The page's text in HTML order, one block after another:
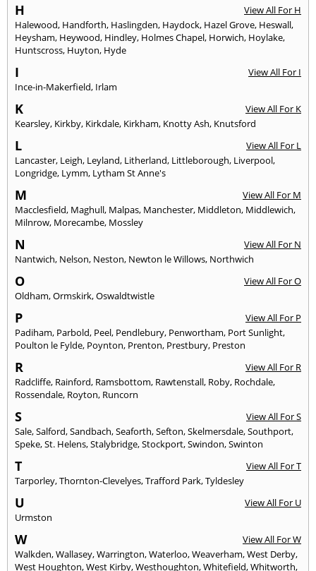
H
View All For H
Halewood, Handforth, Haslingden, Haydock, Hazel Grove, Heswall,
Heysham, Heywood, Hindley, Holmes Chapel, Horwich, Hoylake,
Huntscross, Huyton, Hyde
I
View All For I
Ince-in-Makerfield, Irlam
K
View All For K
Kearsley, Kirkby, Kirkdale, Kirkham, Knotty Ash, Knutsford
L
View All For L
Lancaster, Leigh, Leyland, Litherland, Littleborough, Liverpool,
Longridge, Lymm, Lytham St Anne's
M
View All For M
Macclesfield, Maghull, Malpas, Manchester, Middleton, Middlewich,
Milnrow, Morecambe, Mossley
N
View All For N
Nantwich, Nelson, Neston, Newton le Willows, Northwich
O
View All For O
Oldham,Ormskirk,Oswaldtwistle
P
View All For P
Padiham, Parbold, Peel, Pendlebury, Penwortham, Port Sunlight,
Poulton le Fylde, Poynton, Prenton, Prestbury, Preston
R
View All For R
Radcliffe, Rainford, Ramsbottom, Rawtenstall, Roby, Rochdale,
Rossendale, Royton, Runcorn
S
View All For S
Sale,Salford,Sandbach,Seaforth,Sefton,Skelmersdale,Southport,
Speke,St. Helens,Stalybridge,Stockport,Swindon,Swinton
T
View All For T
Tarporley,Thornton-Clevelyes,Trafford Park,Tyldesley
U
View All For U
Urmston
W
View All For W
Walkden,Wallasey,Warrington,Waterloo,Weaverham,West Derby,
West Houghton,West Kirby,Westhoughton,Whitefield,Whitworth,